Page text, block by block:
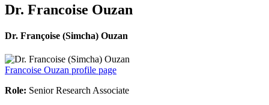
Dr. Francoise Ouzan
Dr. Françoise (Simcha) Ouzan
Francoise Ouzan profile page
Role: Senior Research Associate